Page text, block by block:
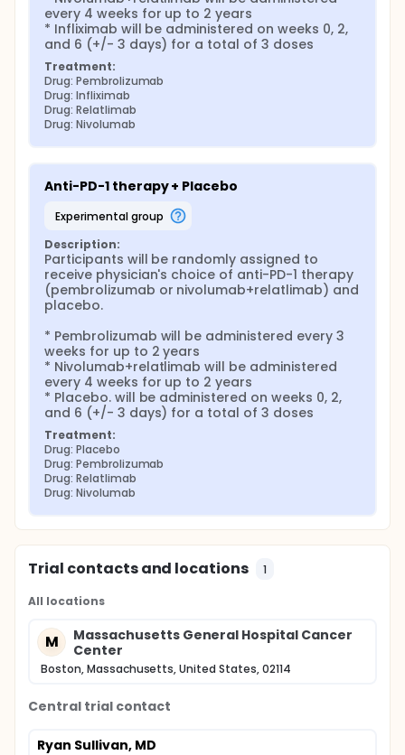
every 4 weeks for up to 2 years
* Infliximab will be administered on weeks 0, 2,
and 6 (+/- 3 days) for a total of 3 doses
Treatment:
Drug: Pembrolizumab
Drug: Infliximab
Drug: Relatlimab
Drug: Nivolumab
Anti-PD-1 therapy + Placebo
experimental group
Description:
Participants will be randomly assigned to
receive physician's choice of anti-PD-1 therapy
(pembrolizumab or nivolumab+relatlimab) and
placebo.
* Pembrolizumab will be administered every 3
weeks for up to 2 years
* Nivolumab+relatlimab will be administered
every 4 weeks for up to 2 years
* Placebo. will be administered on weeks 0, 2,
and 6 (+/- 3 days) for a total of 3 doses
Treatment:
Drug: Placebo
Drug: Pembrolizumab
Drug: Relatlimab
Drug: Nivolumab
Trial contacts and locations 1
All locations
M
Massachusetts General Hospital Cancer
Center
Boston, Massachusetts, United States, 02114
Central trial contact
Ryan Sullivan, MD